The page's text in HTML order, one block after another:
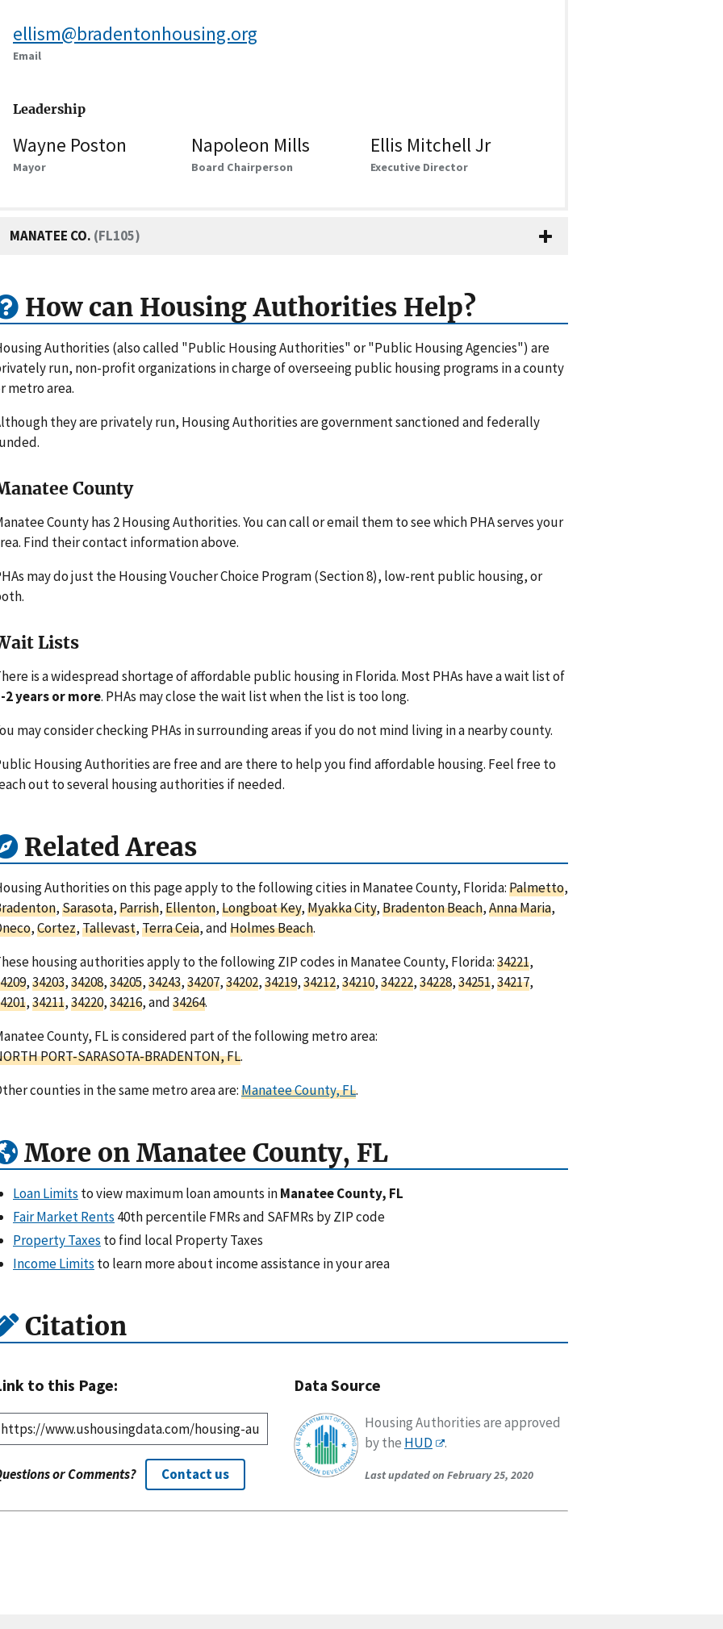
ellism@bradentonhousing.org
Email
Leadership
Wayne Poston
Mayor
Napoleon Mills
Board Chairperson
Ellis Mitchell Jr
Executive Director
MANATEE CO. (FL105)
How can Housing Authorities Help?
Authorities (also called "Public Housing Authorities" or "Public Housing Agencies") are
run, non-profit organizations in charge of overseeing public housing programs in a county
metro area.
they are privately run, Housing Authorities are government sanctioned and federally
County
County has 2 Housing Authorities. You can call or email them to see which PHA serves your
Find their contact information above.
may do just the Housing Voucher Choice Program (Section 8), low-rent public housing, or
Lists
is a widespread shortage of affordable public housing in Florida. Most PHAs have a wait list of
2 years or more. PHAs may close the wait list when the list is too long.
may consider checking PHAs in surrounding areas if you do not mind living in a nearby county.
Housing Authorities are free and are there to help you find affordable housing. Feel free to
out to several housing authorities if needed.
Related Areas
Authorities on this page apply to the following cities in Manatee County, Florida:Palmetto,
,Sarasota,Parrish,Ellenton,Longboat Key,Myakka City,Bradenton Beach,Anna Maria,
,Cortez,Tallevast,Terra Ceia, andHolmes Beach.
housing authorities apply to the following ZIP codes in Manatee County, Florida:34221,
,34203,34208,34205,34243,34207,34202,34219,34212,34210,34222,34228,34251,34217,
,34211,34220,34216, and34264.
County, FL is considered part of the following metro area:
PORT-SARASOTA-BRADENTON, FL.
counties in the same metro area are:Manatee County, FL.
More on Manatee County, FL
Loan Limits to view maximum loan amounts inManatee County, FL
Fair Market Rents 40th percentile FMRs and SAFMRs by ZIP code
Property Taxes to find local Property Taxes
Income Limits to learn more about income assistance in your area
Citation
to this Page:
or Comments? Contact us
Data Source
Housing Authorities are approved
by the HUD .
Last updated on February 25, 2020